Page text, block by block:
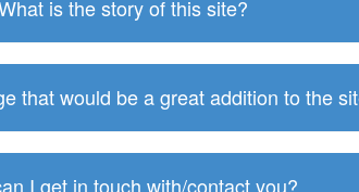
is the story of this site?
that would be a great addition to the
I get in touch with/contact you?